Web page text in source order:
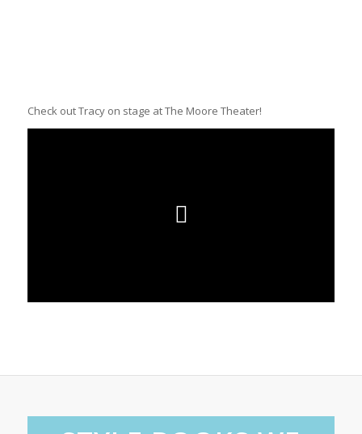
Check out Tracy on stage at The Moore Theater!